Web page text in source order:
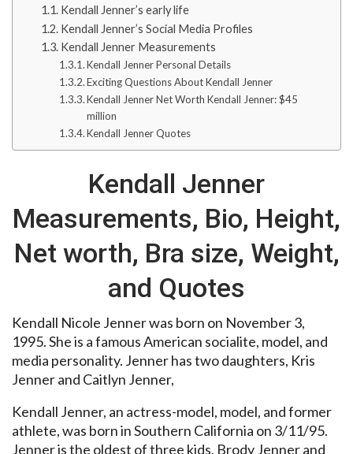
Kendall Jenner’s early life
Kendall Jenner’s Social Media Profiles
Kendall Jenner Measurements
Kendall Jenner Personal Details
Exciting Questions About Kendall Jenner
Kendall Jenner Net Worth Kendall Jenner: $45
million
Kendall Jenner Quotes
Kendall Jenner
Measurements, Bio, Height,
Net worth, Bra size, Weight,
and Quotes
Kendall Nicole Jenner was born on November 3,
1995. She is a famous American socialite, model, and
media personality. Jenner has two daughters, Kris
Jenner and Caitlyn Jenner,
Kendall Jenner, an actress-model, model, and former
athlete, was born in Southern California on 3/11/95.
Jenner is the oldest of three kids, Brody Jenner and